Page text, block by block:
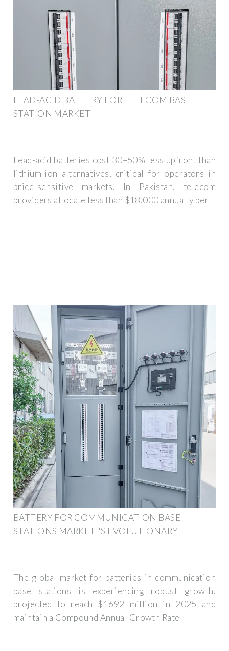
LEAD-ACID BATTERY FOR TELECOM BASE
STATION MARKET
Lead-acid batteries cost 30–50% less upfront than
lithium-ion alternatives, critical for operators in
price-sensitive markets. In Pakistan, telecom
providers allocate less than $18,000 annually per
BATTERY FOR COMMUNICATION BASE
STATIONS MARKET''S EVOLUTIONARY
The global market for batteries in communication
base stations is experiencing robust growth,
projected to reach $1692 million in 2025 and
maintain a Compound Annual Growth Rate